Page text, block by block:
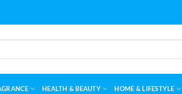
HEALTH & BEAUTY HOME & LIFESTYLE